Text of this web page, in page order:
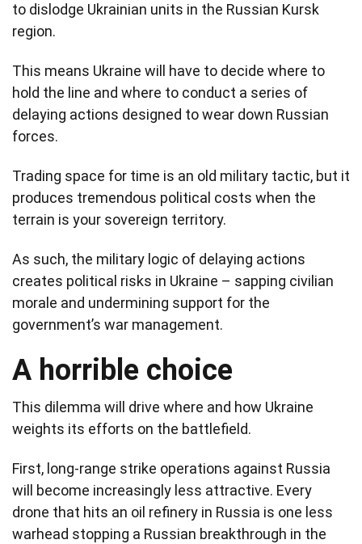
to dislodge Ukrainian units in the Russian Kursk
region.
This means Ukraine will have to decide where to
hold the line and where to conduct a series of
delaying actions designed to wear down Russian
forces.
Trading space for time is an old military tactic, but it
produces tremendous political costs when the
terrain is your sovereign territory.
As such, the military logic of delaying actions
creates political risks in Ukraine – sapping civilian
morale and undermining support for the
government’s war management.
A horrible choice
This dilemma will drive where and how Ukraine
weights its efforts on the battlefield.
First, long-range strike operations against Russia
will become increasingly less attractive. Every
drone that hits an oil refinery in Russia is one less
warhead stopping a Russian breakthrough in the